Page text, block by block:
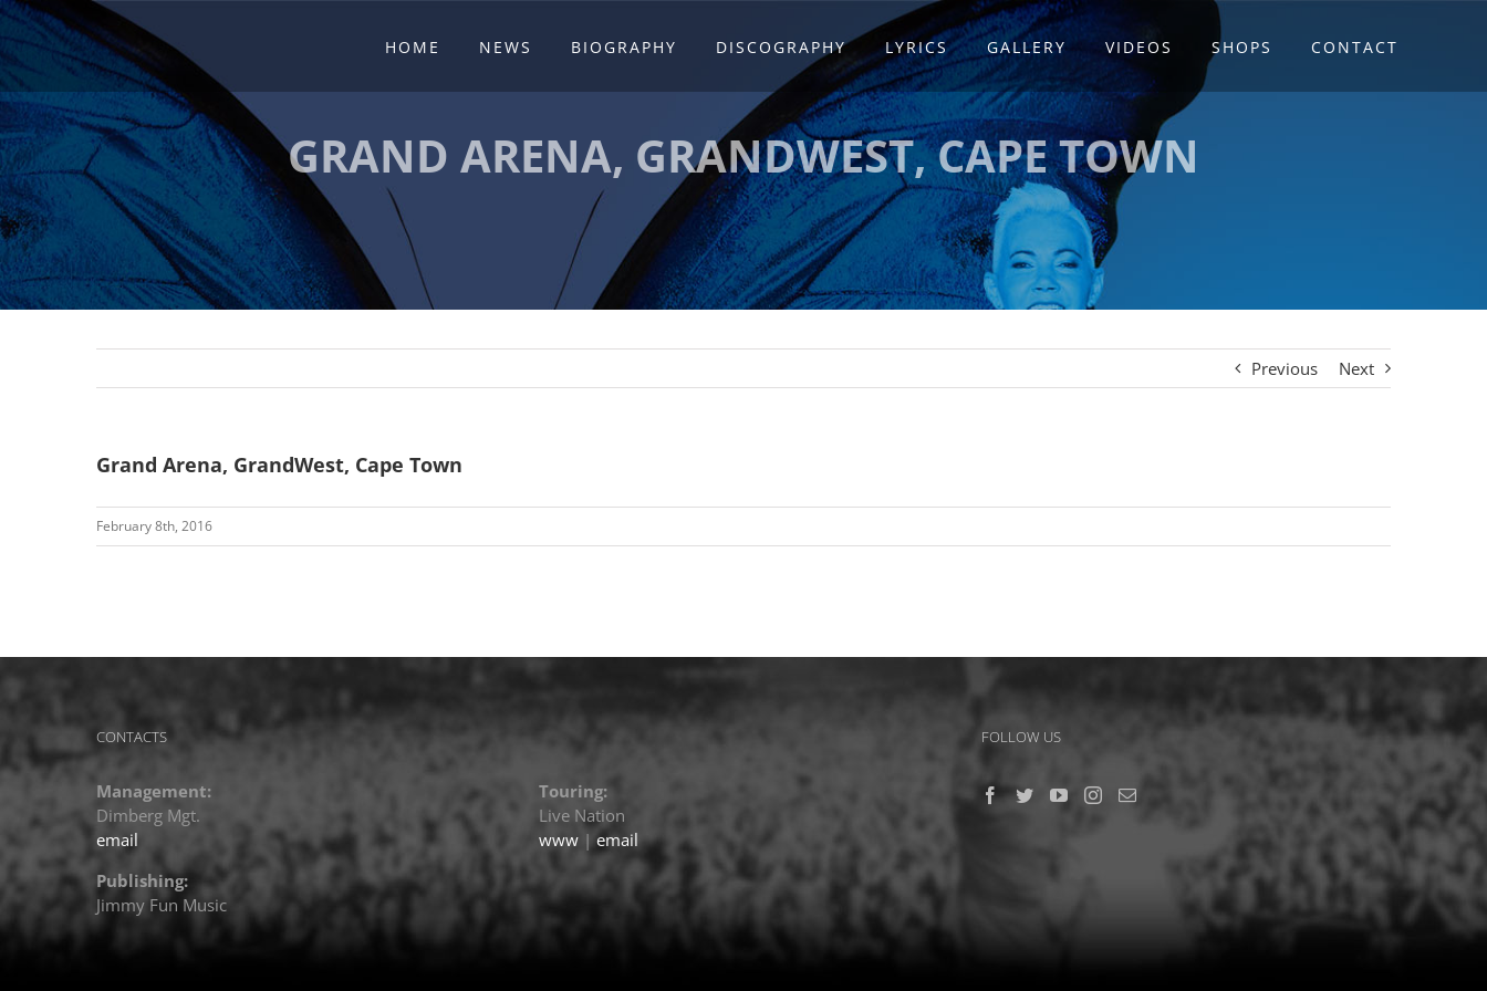
Skip
to
content
HOME NEWS BIOGRAPHY DISCOGRAPHY LYRICS GALLERY VIDEOS SHOPS CONTACT
GRAND ARENA, GRANDWEST, CAPE TOWN
Previous Next
Grand Arena, GrandWest, Cape Town
February 8th, 2016
CONTACTS
Management:
Dimberg Mgt.
email
Publishing:
Jimmy Fun Music
Touring:
Live Nation
www | email
FOLLOW US